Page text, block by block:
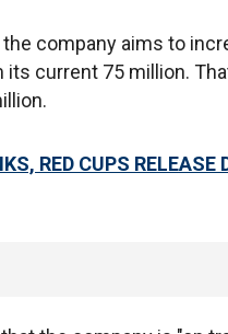
company aims to
current 75 million.
RED CUPS RELEASE